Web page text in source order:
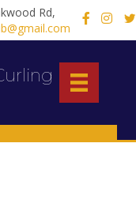
Rd,
X